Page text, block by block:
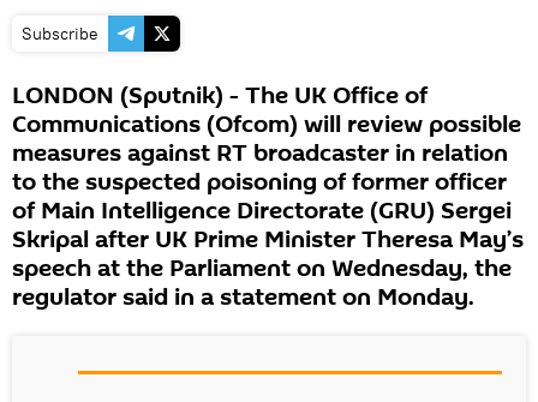
Subscribe
LONDON (Sputnik) - The UK Office of
Communications (Ofcom) will review possible
measures against RT broadcaster in relation
to the suspected poisoning of former officer
of Main Intelligence Directorate (GRU) Sergei
Skripal after UK Prime Minister Theresa May’s
speech at the Parliament on Wednesday, the
regulator said in a statement on Monday.